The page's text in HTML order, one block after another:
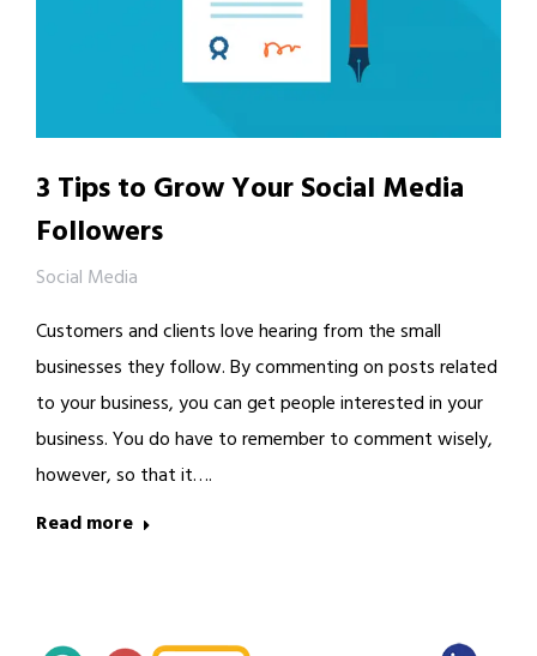
3 Tips to Grow Your Social Media
Followers
Social Media
Customers and clients love hearing from the small
businesses they follow. By commenting on posts related
to your business, you can get people interested in your
business. You do have to remember to comment wisely,
however, so that it….
Read more